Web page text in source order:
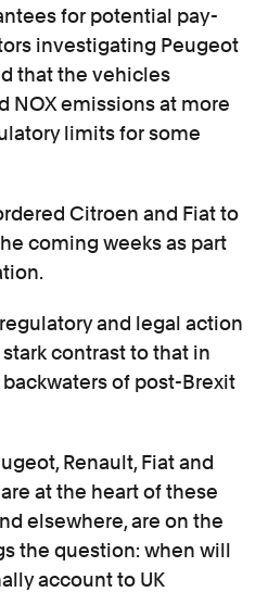
for potential pay-
investigating Peugeot
that the vehicles
NOX emissions at more
limits for some
Citroen and Fiat to
coming weeks as part
and legal action
contrast to that in
of post-Brexit
Renault, Fiat and
at the heart of these
elsewhere, are on the
the question: when will
account to UK